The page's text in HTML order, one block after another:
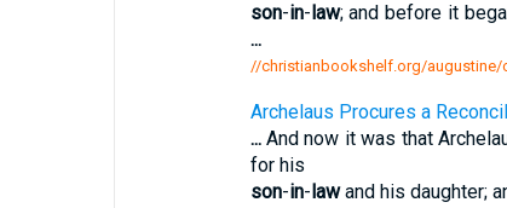
son-in-law; and before it
...
//christianbookshelf.org/augustine/
Archelaus Procures a
...And now it was that
for his
son-in-lawand his daughter;